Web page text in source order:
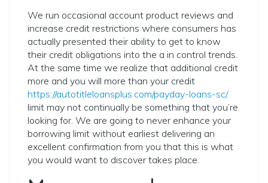
We run occasional account product reviews and
increase credit restrictions where consumers has
actually presented their ability to get to know
their credit obligations into the a in control trends.
At the same time we realize that additional credit
more and you will more than your credit
https://autotitleloansplus.com/payday-loans-sc/
limit may not continually be something that you’re
looking for. We are going to never enhance your
borrowing limit without earliest delivering an
excellent confirmation from you that this is what
you would want to discover takes place.